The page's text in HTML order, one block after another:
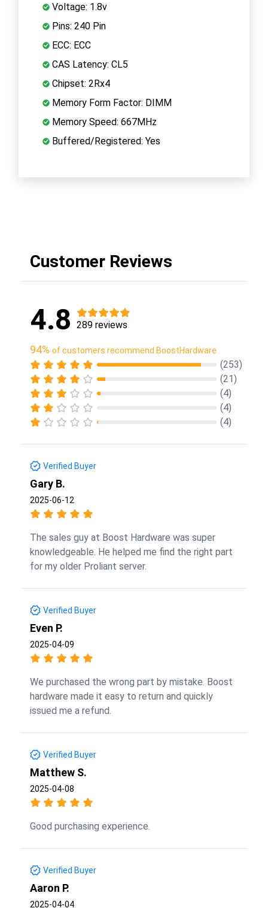
Voltage: 1.8v
Pins: 240 Pin
ECC: ECC
CAS Latency: CL5
Chipset: 2Rx4
Memory Form Factor: DIMM
Memory Speed: 667MHz
Buffered/Registered: Yes
Customer Reviews
4.8 289 reviews
94% of customers recommend BoostHardware
(253)
(21)
(4)
(4)
(4)
Verified Buyer
Gary B.
2025-06-12
The sales guy at Boost Hardware was super
knowledgeable. He helped me find the right part
for my older Proliant server.
Verified Buyer
Even P.
2025-04-09
We purchased the wrong part by mistake. Boost
hardware made it easy to return and quickly
issued me a refund.
Verified Buyer
Matthew S.
2025-04-08
Good purchasing experience.
Verified Buyer
Aaron P.
2025-04-04